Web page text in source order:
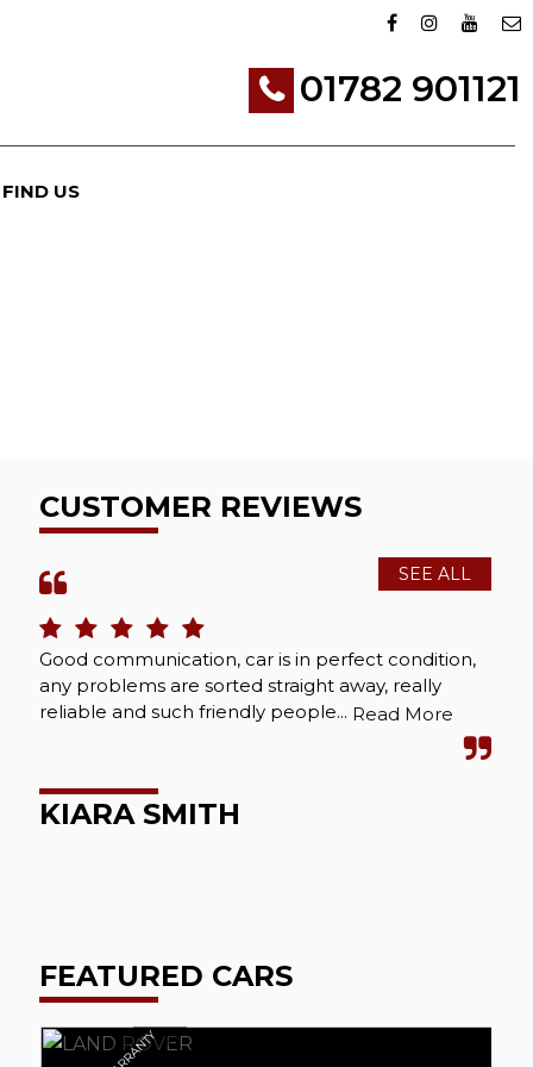
01782 901121
FIND US
CUSTOMER REVIEWS
SEE ALL
Good communication, car is in perfect condition,
any problems are sorted straight away, really
reliable and such friendly people... Read More
KIARA SMITH
FEATURED CARS